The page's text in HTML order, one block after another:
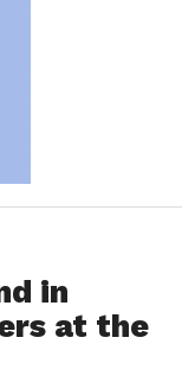
in
at the